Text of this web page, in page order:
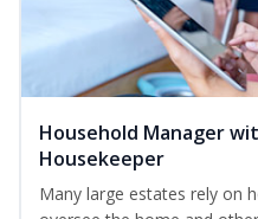
Household Manager
Housekeeper
Many large estates rely on